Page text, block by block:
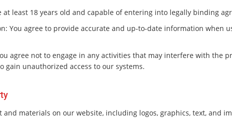
at least 18 years old and capable of entering into legally binding
You agree to provide accurate and up-to-date information when
agree not to engage in any activities that may interfere with the
gain unauthorized access to our systems.
and materials on our website, including logos, graphics, text, and